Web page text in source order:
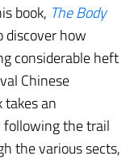
book, The Body
discover how
considerable heft
Chinese
takes an
following the trail
the various sects,